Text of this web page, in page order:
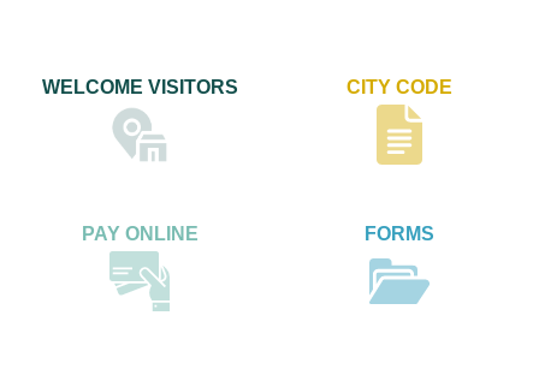
WELCOME VISITORS CITY CODE
PAY ONLINE FORMS